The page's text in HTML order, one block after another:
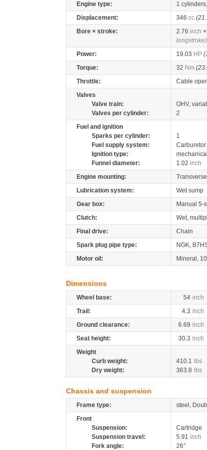
Engine type:
1
Displacement:
346 cc
Bore × stroke:
2.76 inch
longstroke)
Power:
19.03 HP
Torque:
32 Nm
Throttle:
Cable
Valves
Valve train:
OHV,
Valves per cylinder:
2
Fuel and ignition
Sparks per cylinder:
1
Fuel supply system:
Carburetor
Ignition type:
Funnel diameter:
1.02 inch
Engine mounting:
Transverse
Lubrication system:
Wet sump
Gear box:
Manual 5-
Clutch:
Wet,
Final drive:
Chain
Spark plug pipe type:
NGK,
Motor oil:
Mineral,
Dimensions
Wheel base: 54 inch
Trail:
4.3 inch
Ground clearance:
6.69 inch
Seat height:
30.3 inch
Weight
Curb weight:
410.1
lbs
Dry weight:
363.8 lbs
Chassis and suspension
Frame type:
steel,
Front
Suspension:
Cartridge
Suspension travel:
5.91 inch
Fork angle:
26°